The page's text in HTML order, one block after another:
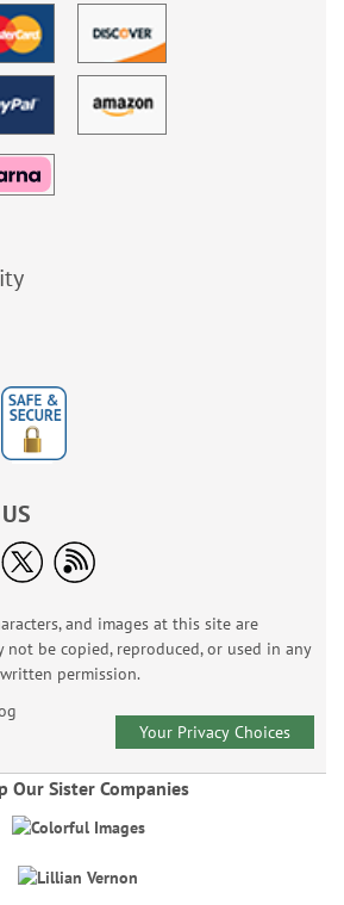
and images at this site are
not be copied, reproduced, or used in any
permission.
Your Privacy Choices
Our Sister Companies